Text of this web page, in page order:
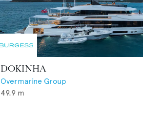
DOKINHA
Overmarine Group
49.9 m